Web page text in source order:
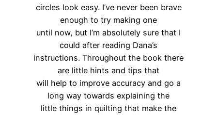
circles look easy. I’ve never been brave
enough to try making one
until now, but I’m absolutely sure that I
could after reading Dana’s
instructions. Throughout the book there
are little hints and tips that
will help to improve accuracy and go a
long way towards explaining the
little things in quilting that make the